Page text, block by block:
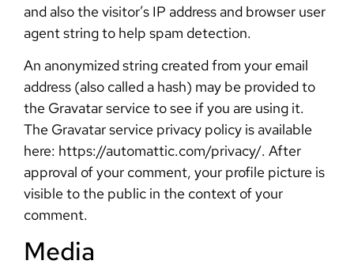
and also the visitor’s IP address and browser user
agent string to help spam detection.
An anonymized string created from your email
address (also called a hash) may be provided to
the Gravatar service to see if you are using it.
The Gravatar service privacy policy is available
here: https://automattic.com/privacy/. After
approval of your comment, your profile picture is
visible to the public in the context of your
comment.
Media